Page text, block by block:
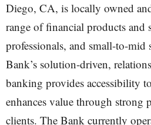
Diego, CA, is locally owned
range of financial products and
professionals, and small-to-mid
Bank’s solution-driven,
banking provides accessibility
enhances value through strong
clients. The Bank currently